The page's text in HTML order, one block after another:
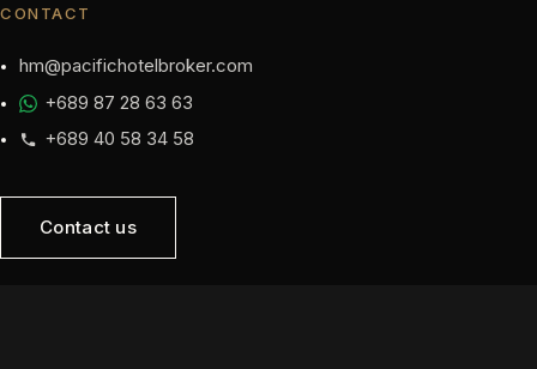
CONTACT
hm@pacifichotelbroker.com
+689 87 28 63 63
+689 40 58 34 58
Contact us